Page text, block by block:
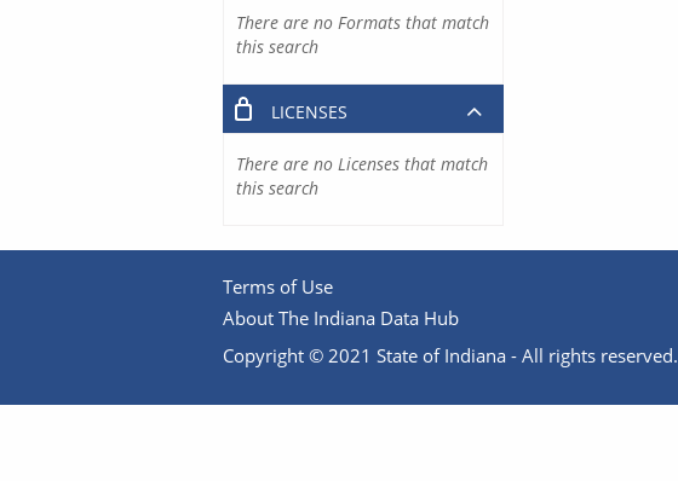
There are no Formats that match
this search
LICENSES
There are no Licenses that match
this search
Terms of Use
About The Indiana Data Hub
Copyright © 2021 State of Indiana - All rights reserved.